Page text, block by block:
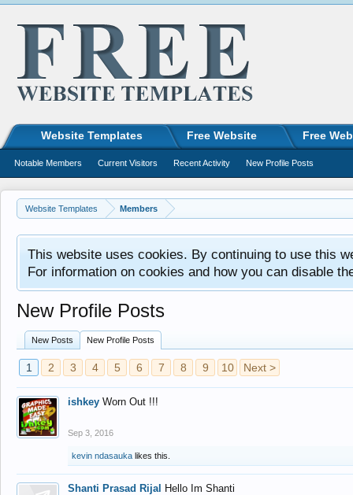
Website Templates Members
This website uses cookies. By continuing to use this
For information on cookies and how you can disable
New Profile Posts
New Posts New Profile Posts
1 2 3 4 5 6 7 8 9 10 Next >
ishkey Worn Out !!!
Sep 3, 2016
kevin ndasauka likes this.
Shanti Prasad Rijal Hello Im Shanti
Website Templates Free Website Free
Notable Members Current Visitors Recent Activity New Profile Posts